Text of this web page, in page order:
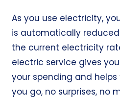
As you use electricity,
is automatically
the current electricity
electric service gives
your spending and
you go, no surprises, no